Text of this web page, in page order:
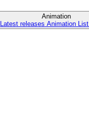
Animation
Latest releases Animation List